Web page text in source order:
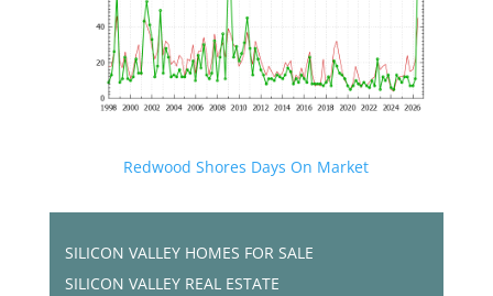
Redwood Shores Days On Market
SILICON VALLEY HOMES FOR SALE
SILICON VALLEY REAL ESTATE